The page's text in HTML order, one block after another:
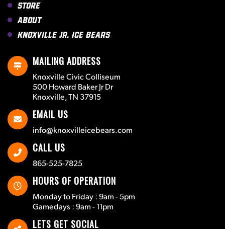
Store
About
Knoxville Jr. Ice Bears
MAILING ADDRESS
Knoxville Civic Colliseum
500 Howard Baker Jr Dr
Knoxville, TN 37915
EMAIL US
info@knoxvilleicebears.com
CALL US
865-525-7825
HOURS OF OPERATION
Monday to Friday : 9am - 5pm
Gamedays : 9am - 11pm
LETS GET SOCIAL